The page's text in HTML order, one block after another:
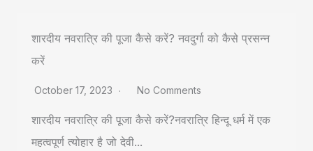
शारदीय नवरात्रि की पूजा कैसे करें? नवदुर्गा को कैसे प्रसन्न
करें
October 17, 2023 No Comments
शारदीय नवरात्रि की पूजा कैसे करें?नवरात्रि हिन्दू धर्म में एक
महत्वपूर्ण त्योहार है जो देवी...